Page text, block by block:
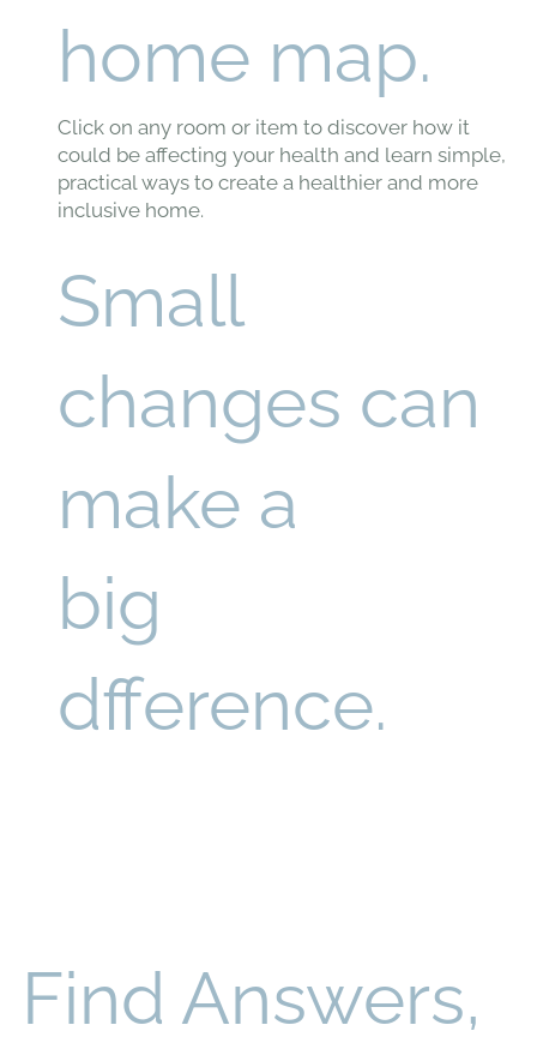
home map.
Click on any room or item to discover how it
could be affecting your health and learn simple,
practical ways to create a healthier and more
inclusive home.
Small
changes can
make a
big
dfference.
Find Answers,